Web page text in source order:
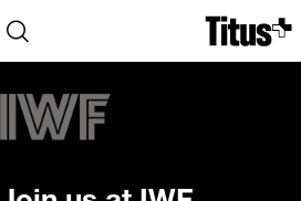
Home
Open search